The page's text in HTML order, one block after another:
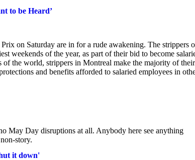
to be Heard’
on Saturday are in for a rude awakening. The strippers
weekends of the year, as part of their bid to become
the world, strippers in Montreal make the majority of their
and benefits afforded to salaried employees in
May Day disruptions at all. Anybody here see anything
story.
it down'